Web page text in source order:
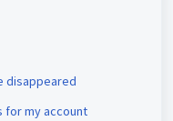
disappeared
for my account